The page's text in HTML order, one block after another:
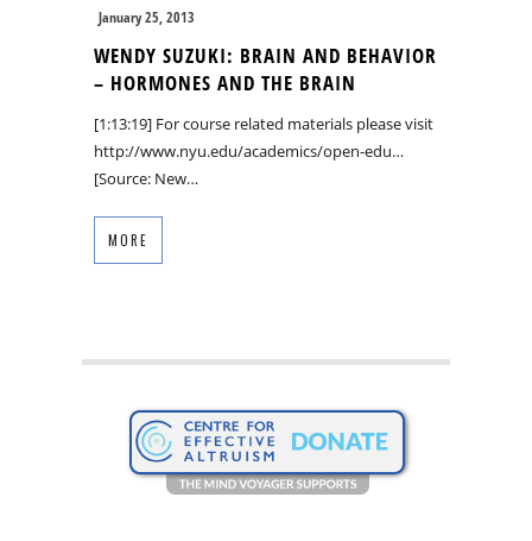
January 25, 2013
WENDY SUZUKI: BRAIN AND BEHAVIOR
– HORMONES AND THE BRAIN
[1:13:19] For course related materials please visit
http://www.nyu.edu/academics/open-edu…
[Source: New…
MORE